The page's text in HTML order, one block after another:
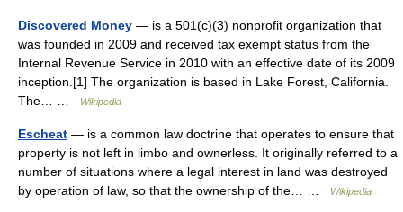
Discovered Money — is a 501(c)(3) nonprofit organization that
was founded in 2009 and received tax exempt status from the
Internal Revenue Service in 2010 with an effective date of its 2009
inception.[1] The organization is based in Lake Forest, California.
The… …
Wikipedia
Escheat — is a common law doctrine that operates to ensure that
property is not left in limbo and ownerless. It originally referred to a
number of situations where a legal interest in land was destroyed
by operation of law, so that the ownership of the… …
Wikipedia